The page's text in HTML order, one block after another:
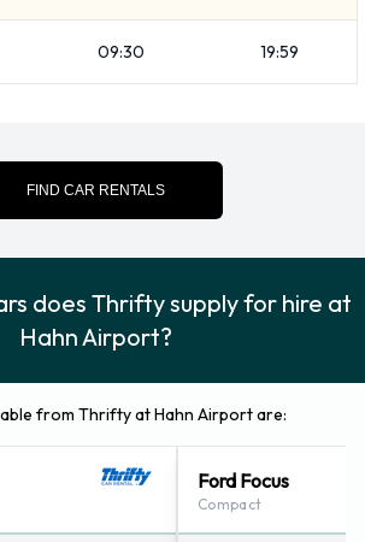
please contact Thrifty on 065
Nearby
Base) (59.8KM)
Kreisel (68.8KM)
Station (69.4KM)
09:30 19:59
FIND CAR RENTALS
does Thrifty supply for hire at
Hahn Airport?
from Thrifty at Hahn Airport are:
Ford Focus
Compact